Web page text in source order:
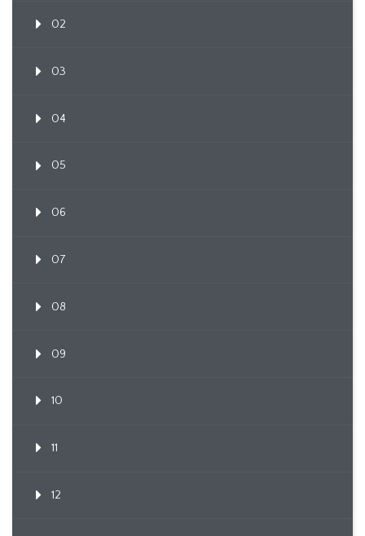
02
03
04
05
06
07
08
09
10
11
12